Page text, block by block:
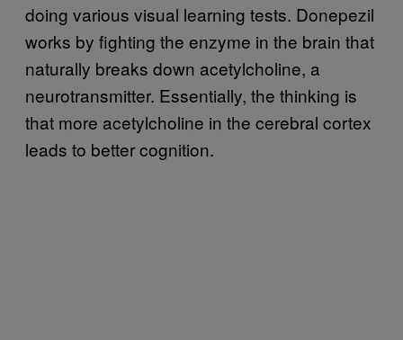
doing various visual learning tests. Donepezil
works by fighting the enzyme in the brain that
naturally breaks down acetylcholine, a
neurotransmitter. Essentially, the thinking is
that more acetylcholine in the cerebral cortex
leads to better cognition.